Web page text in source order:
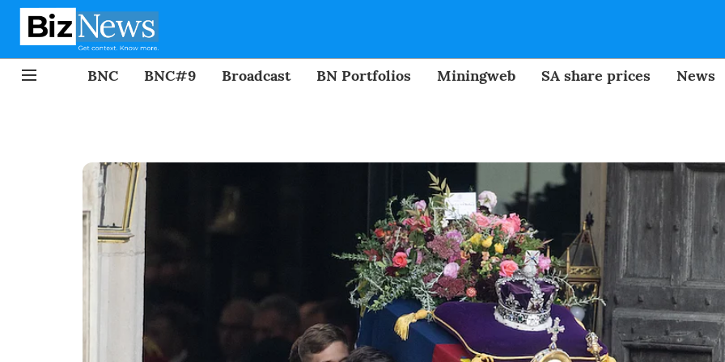
BNC BNC#9 Broadcast BN Portfolios Miningweb SA share prices News